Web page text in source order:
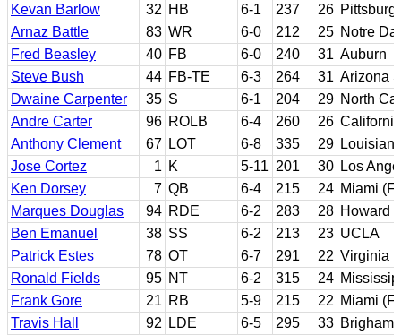
Kevan Barlow
32 HB 6-1 237 26
Arnaz Battle
83 WR 6-0 212 25 Notre
Fred Beasley
40 FB 6-0 240 31 Auburn
Steve Bush
44 FB-TE 6-3 264 31 Arizona
Dwaine Carpenter
35 S 6-1 204 29 North
Andre Carter
96 ROLB 6-4 260 26 California
Anthony Clement
67 LOT 6-8 335 29
Jose Cortez
1 K 5-11 201 30 Los
Ken Dorsey
7 QB 6-4 215 24 Miami
Marques Douglas
94 RDE 6-2 283 28 Howard
Ben Emanuel
38 SS 6-2 213 23 UCLA
Patrick Estes
78 OT 6-7 291 22 Virginia
Ronald Fields
95 NT 6-2 315 24
Frank Gore
21 RB 5-9 215 22 Miami
Travis Hall
92 LDE 6-5 295 33 Brigham